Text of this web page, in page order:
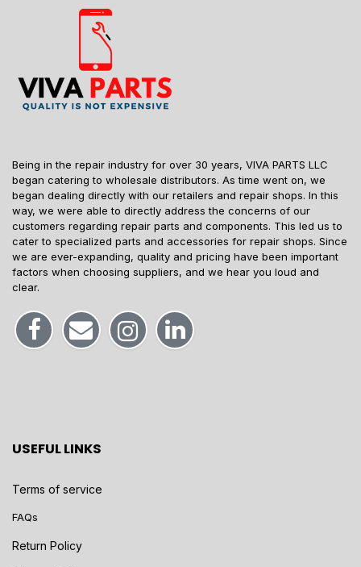
Being in the repair industry for over 30 years, VIVA PARTS LLC
began catering to wholesale distributors. As time went on, we
began dealing directly with our retailers and repair shops. In this
way, we were able to directly address the concerns of our
customers regarding repair parts and components. This led us to
cater to specialized parts and accessories for repair shops. Since
we are ever-expanding, quality and pricing have been important
factors when choosing suppliers, and we hear you loud and
clear.
USEFUL LINKS
Terms of service
FAQs
Return Policy